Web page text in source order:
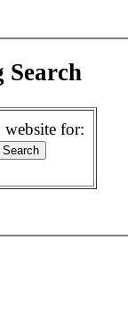
Search
website for: